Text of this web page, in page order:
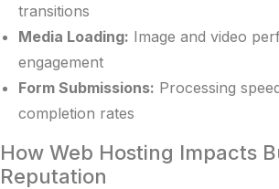
transitions
Media Loading: Image and video
engagement
Form Submissions: Processing
completion rates
How Web Hosting Impacts
Reputation